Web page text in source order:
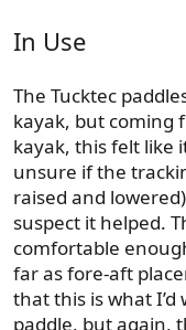
In Use
The Tucktec
kayak, but coming
kayak, this felt like
unsure if the
raised and
suspect it helped.
comfortable
far as fore-aft
that this is what
paddle, but again,